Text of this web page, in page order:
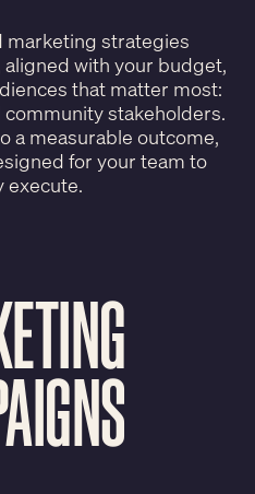
marketing strategies
with your budget,
that matter most:
stakeholders.
a measurable outcome,
for your team to
execute.